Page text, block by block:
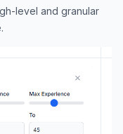
level and granular